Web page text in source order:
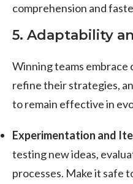
comprehension and
5. Adaptability
Winning teams embrace
refine their strategies,
to remain effective in
Experimentation and
testing new ideas,
processes. Make it safe